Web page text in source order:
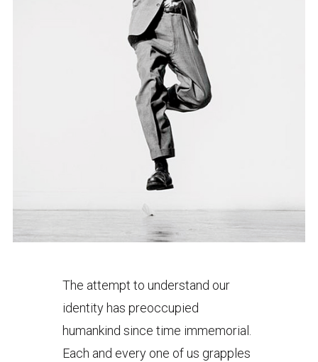
The attempt to understand our
identity has preoccupied
humankind since time immemorial.
Each and every one of us grapples